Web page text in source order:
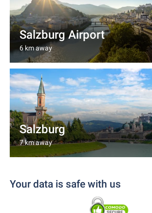
Salzburg Airport
6 km away
Salzburg
7 km away
Your data is safe with us